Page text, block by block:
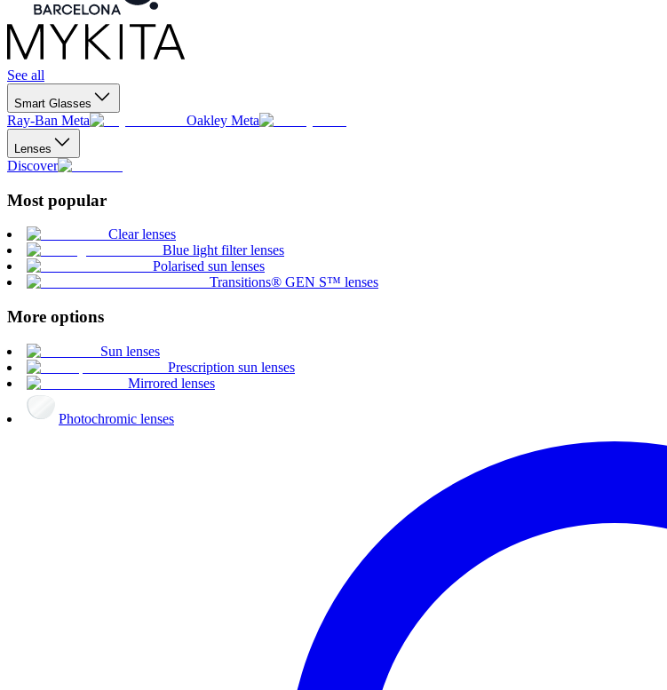
See all
Smart Glasses
Ray-Ban Meta Oakley Meta
Lenses
Discover
Most popular
Clear lenses
Blue light filter lenses
Polarised sun lenses
Transitions® GEN S™ lenses
More options
Sun lenses
Prescription sun lenses
Mirrored lenses
Photochromic lenses